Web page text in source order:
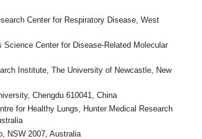
Center for Respiratory Disease, West
Center for Disease-Related Molecular
Institute, The University of Newcastle, New
Chengdu 610041, China
for Healthy Lungs, Hunter Medical Research
NSW 2007, Australia